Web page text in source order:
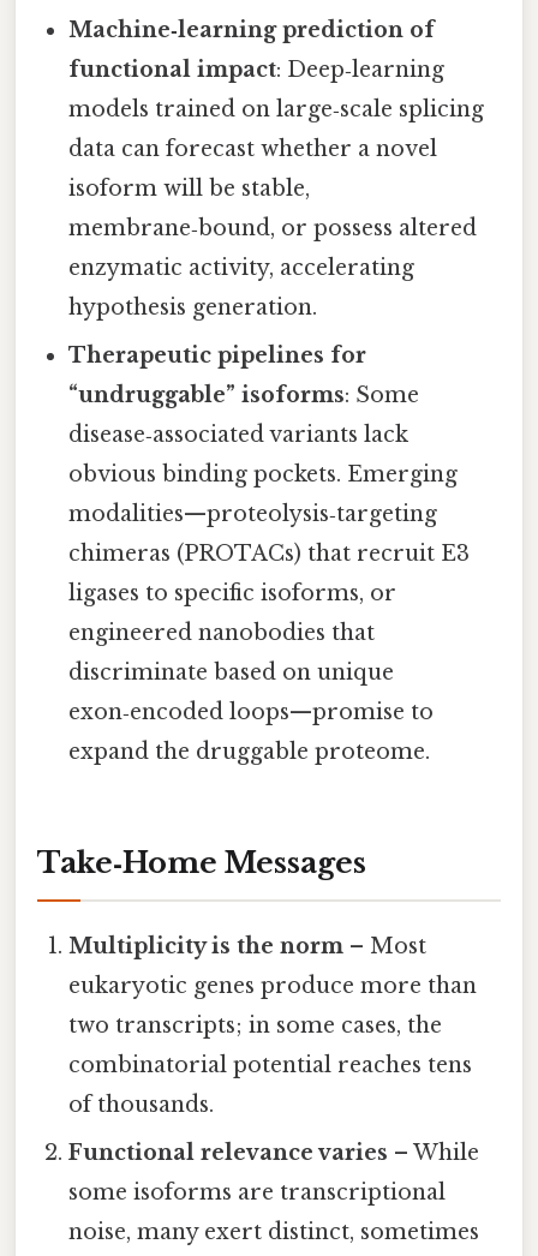
Machine‑learning prediction of
functional impact: Deep‑learning
models trained on large‑scale splicing
data can forecast whether a novel
isoform will be stable,
membrane‑bound, or possess altered
enzymatic activity, accelerating
hypothesis generation.
Therapeutic pipelines for
“undruggable” isoforms: Some
disease‑associated variants lack
obvious binding pockets. Emerging
modalities—proteolysis‑targeting
chimeras (PROTACs) that recruit E3
ligases to specific isoforms, or
engineered nanobodies that
discriminate based on unique
exon‑encoded loops—promise to
expand the druggable proteome.
Take‑Home Messages
Multiplicity is the norm – Most
eukaryotic genes produce more than
two transcripts; in some cases, the
combinatorial potential reaches tens
of thousands.
Functional relevance varies – While
some isoforms are transcriptional
noise, many exert distinct, sometimes